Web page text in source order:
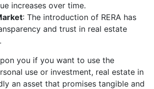
increases over time.
: The introduction of RERA has
and trust in real estate
you if you want to use the
use or investment, real estate in
an asset that promises tangible and